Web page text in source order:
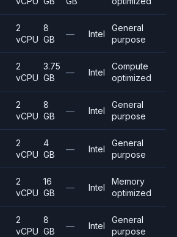
2
vCPU
8
GB
— Intel
General
purpose
2
vCPU
3.75
GB
— Intel
Compute
optimized
2
vCPU
8
GB
— Intel
General
purpose
2
vCPU
4
GB
— Intel
General
purpose
2
vCPU
16
GB
— Intel
Memory
optimized
2
vCPU
8
GB
— Intel
General
purpose